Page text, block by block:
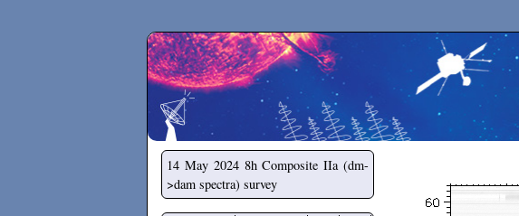
Secchirh
14 May 2024 8h Composite IIa (dm-
>dam spectra) survey